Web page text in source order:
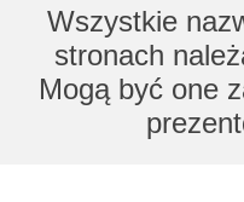
Wszystkie
stronach
Mogą być one